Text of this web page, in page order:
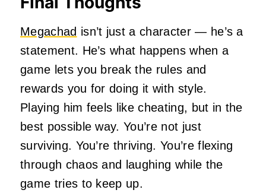
Megachad isn’t just a character — he’s a
statement. He’s what happens when a
game lets you break the rules and
rewards you for doing it with style.
Playing him feels like cheating, but in the
best possible way. You’re not just
surviving. You’re thriving. You’re flexing
through chaos and laughing while the
game tries to keep up.